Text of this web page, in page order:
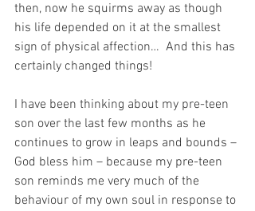
then, now he squirms away as though
his life depended on it at the smallest
sign of physical affection…  And this has
certainly changed things!
I have been thinking about my pre-teen
son over the last few months as he
continues to grow in leaps and bounds –
God bless him – because my pre-teen
son reminds me very much of the
behaviour of my own soul in response to